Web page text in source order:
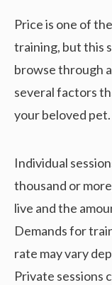
Price is one of
training, but this
browse through
several factors
your beloved pet.
Individual
thousand or
live and the
Demands for
rate may vary
Private sessions